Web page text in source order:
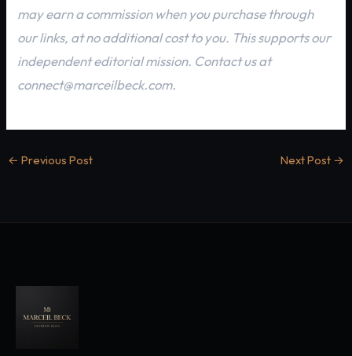
may earn a commission when you purchase through
our links, at no additional cost to you. This supports our
independent editorial mission. Contact us at
connect@marceilbeck.com.
← Previous Post Next Post →